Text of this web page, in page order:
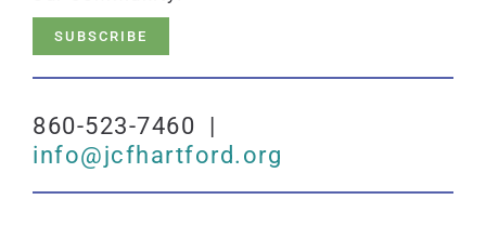
SUBSCRIBE
860-523-7460 |
info@jcfhartford.org